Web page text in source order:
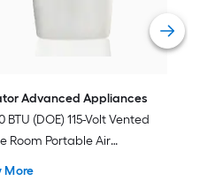
Advanced Appliances
BTU (DOE) 115-Volt Vented
Room Portable Air
More